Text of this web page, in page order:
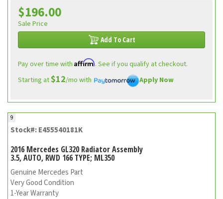
$196.00
Sale Price
Add To Cart
Pay over time with Affirm. See if you qualify at checkout.
Starting at$12/mo with Apply Now
9
Stock#: E455540181K
2016 Mercedes GL320 Radiator Assembly
3.5, AUTO, RWD 166 TYPE; ML350
Genuine Mercedes Part
Very Good Condition
1-Year Warranty